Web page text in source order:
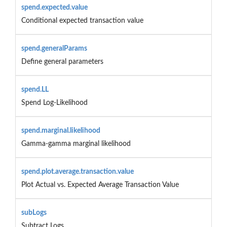
spend.expected.value
Conditional expected transaction value
spend.generalParams
Define general parameters
spend.LL
Spend Log-Likelihood
spend.marginal.likelihood
Gamma-gamma marginal likelihood
spend.plot.average.transaction.value
Plot Actual vs. Expected Average Transaction Value
subLogs